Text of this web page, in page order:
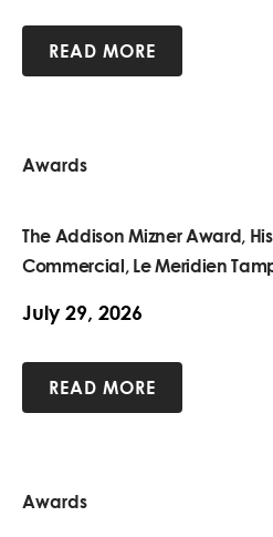
READ MORE
Awards
The Addison Mizner Award,
Commercial, Le Meridien
July 29, 2026
READ MORE
Awards